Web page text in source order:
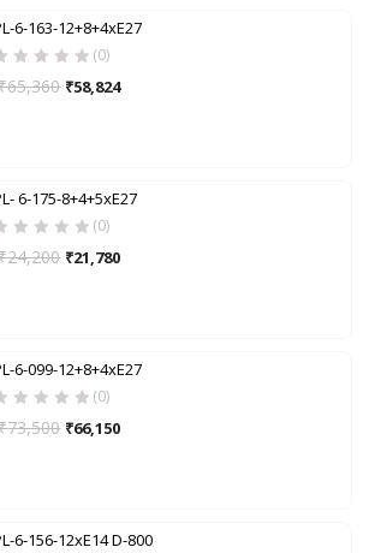
6-163-12+8+4xE27
(0)
65,360 ₹58,824
6-175-8+4+5xE27
(0)
24,200 ₹21,780
6-099-12+8+4xE27
(0)
73,500 ₹66,150
6-156-12xE14 D-800